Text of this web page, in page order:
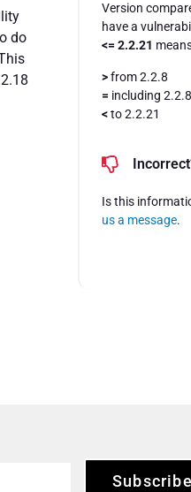
do
Version
have a
<= 2.2.21
>from 2.2.8
= including
<to 2.2.21
Is this
us a message.
Subscribe